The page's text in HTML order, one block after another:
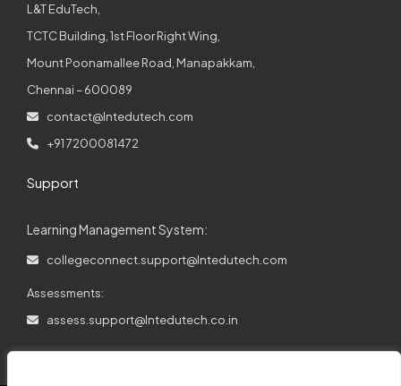
L&T EduTech,
TCTC Building, 1st Floor Right Wing,
Mount Poonamallee Road, Manapakkam,
Chennai – 600089
contact@lntedutech.com
+91 7200081472
Support
Learning Management System:
collegeconnect.support@lntedutech.com
Assessments:
assess.support@lntedutech.co.in